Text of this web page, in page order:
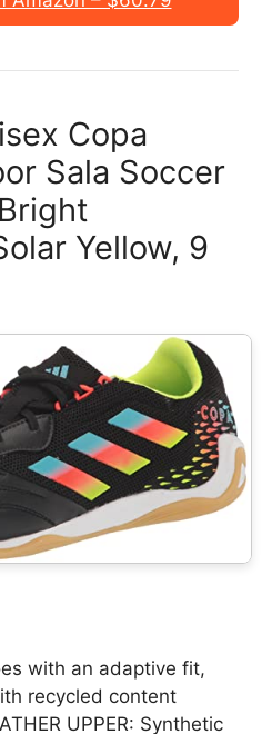
Copa
Sala Soccer
Yellow, 9
with an adaptive fit,
recycled content
UPPER: Synthetic